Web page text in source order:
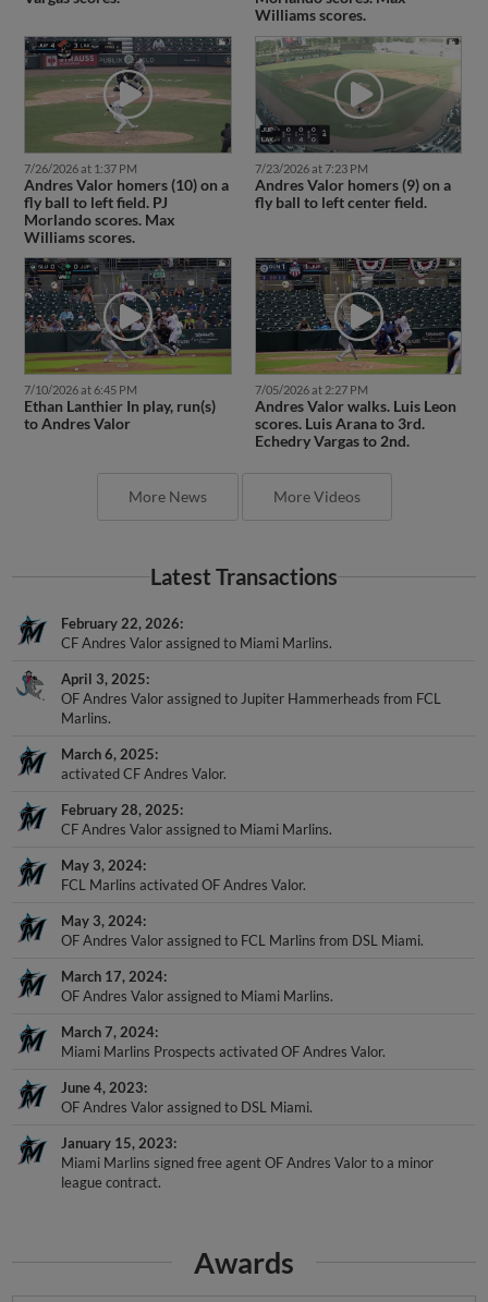
Williams scores.
7/26/2026 at 1:37 PM
Andres Valor homers (10) on a
fly ball to left field. PJ
Morlando scores. Max
Williams scores.
7/23/2026 at 7:23 PM
Andres Valor homers (9) on a
fly ball to left center field.
7/10/2026 at 6:45 PM
Ethan Lanthier In play, run(s)
to Andres Valor
7/05/2026 at 2:27 PM
Andres Valor walks. Luis Leon
scores. Luis Arana to 3rd.
Echedry Vargas to 2nd.
More News More Videos
Latest Transactions
February 22, 2026
CF Andres Valor assigned to Miami Marlins.
April 3, 2025
OF Andres Valor assigned to Jupiter Hammerheads from FCL
Marlins.
March 6, 2025
activated CF Andres Valor.
February 28, 2025
CF Andres Valor assigned to Miami Marlins.
May 3, 2024
FCL Marlins activated OF Andres Valor.
May 3, 2024
OF Andres Valor assigned to FCL Marlins from DSL Miami.
March 17, 2024
OF Andres Valor assigned to Miami Marlins.
March 7, 2024
Miami Marlins Prospects activated OF Andres Valor.
June 4, 2023
OF Andres Valor assigned to DSL Miami.
January 15, 2023
Miami Marlins signed free agent OF Andres Valor to a minor
league contract.
Awards